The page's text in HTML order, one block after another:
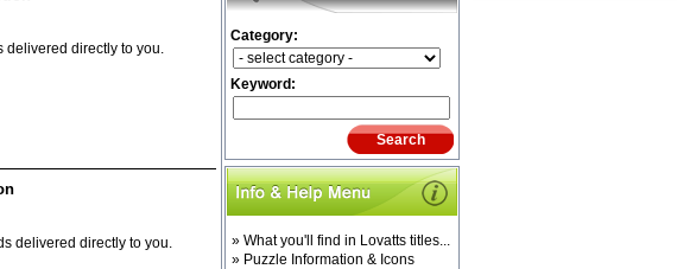
delivered directly to you.
delivered directly to you.
Category:
Keyword:
» What you'll find in Lovatts titles...
» Puzzle Information & Icons